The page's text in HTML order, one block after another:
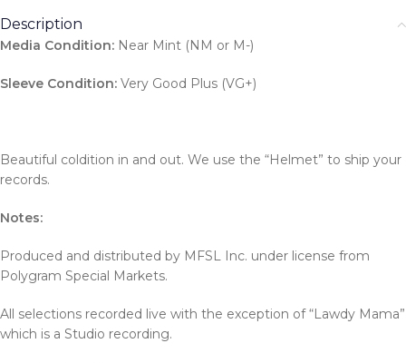
Description
Media Condition: Near Mint (NM or M-)
Sleeve Condition: Very Good Plus (VG+)
Beautiful coldition in and out. We use the “Helmet” to ship your
records.
Notes:
Produced and distributed by MFSL Inc. under license from
Polygram Special Markets.
All selections recorded live with the exception of “Lawdy Mama”
which is a Studio recording.